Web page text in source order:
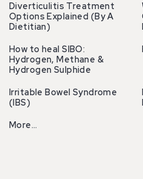
Diverticulitis Treatment
Options Explained (By A
Dietitian)
How to heal SIBO:
Hydrogen, Methane &
Hydrogen Sulphide
Irritable Bowel Syndrome
(IBS)
More…